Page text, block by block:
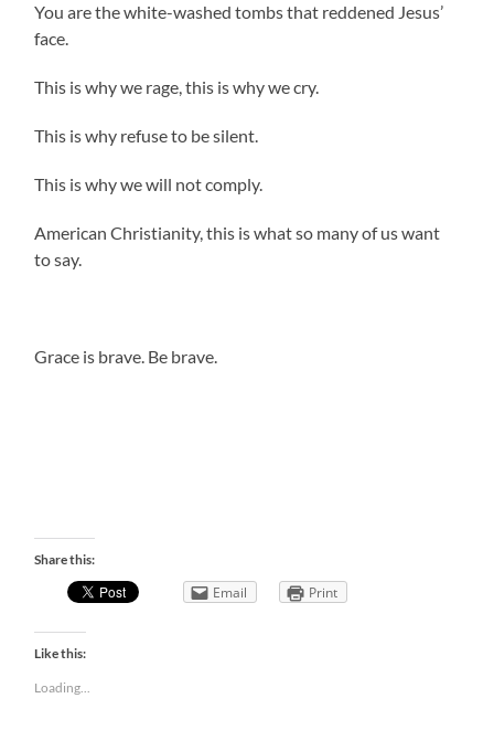
You are the white-washed tombs that reddened Jesus’
face.
This is why we rage, this is why we cry.
This is why refuse to be silent.
This is why we will not comply.
American Christianity, this is what so many of us want
to say.
Grace is brave. Be brave.
Share this:
Email Print
Like this:
Loading...